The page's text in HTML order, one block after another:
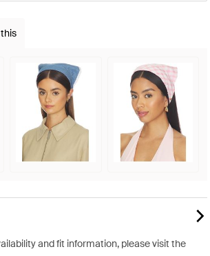
and fit information, please visit the